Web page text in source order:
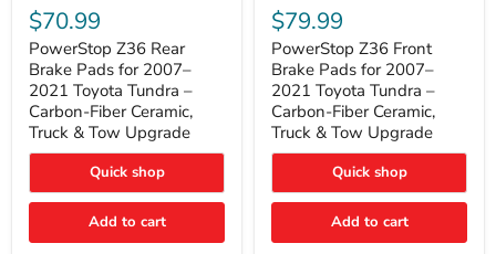
Z36
Rear
Brake
Pads
for
2007–
2021
Toyota
Tundra
Carbon-
Fiber
Truck
$70.99
PowerStop Z36 Rear
Brake Pads for 2007–
2021 Toyota Tundra –
Carbon-Fiber Ceramic,
Truck & Tow Upgrade
Quick shop
Add to cart
Z36
Front
Brake
Pads
for
2007–
2021
Toyota
Tundra
Carbon-
Fiber
Truck
$79.99
PowerStop Z36 Front
Brake Pads for 2007–
2021 Toyota Tundra –
Carbon-Fiber Ceramic,
Truck & Tow Upgrade
Quick shop
Add to cart